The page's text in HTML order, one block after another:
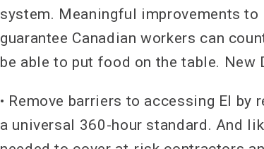
system. Meaningful improvements
guarantee Canadian workers can
be able to put food on the table. New
• Remove barriers to accessing EI
a universal 360-hour standard. And